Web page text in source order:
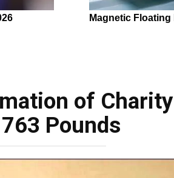
of Charity
Pounds